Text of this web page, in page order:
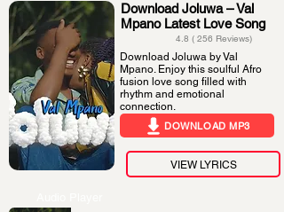
Download Joluwa – Val
Mpano Latest Love Song
4.8 ( 256 Reviews)
Download Joluwa by Val
Mpano. Enjoy this soulful Afro
fusion love song filled with
rhythm and emotional
connection.
DOWNLOAD MP3
VIEW LYRICS